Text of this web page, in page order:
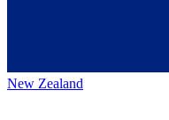
New Zealand